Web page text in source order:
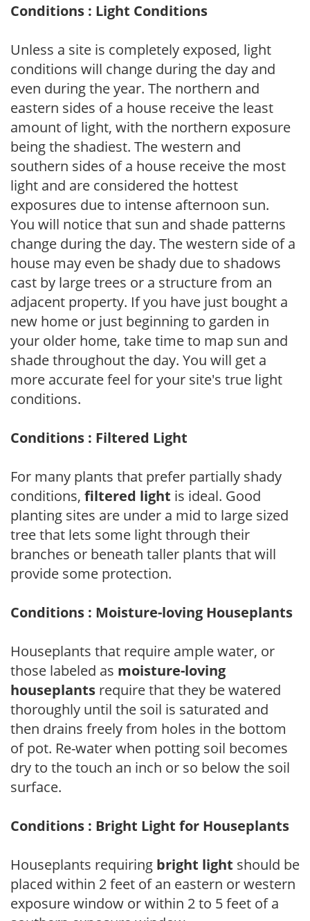
Conditions : Light Conditions
Unless a site is completely exposed, light
conditions will change during the day and
even during the year. The northern and
eastern sides of a house receive the least
amount of light, with the northern exposure
being the shadiest. The western and
southern sides of a house receive the most
light and are considered the hottest
exposures due to intense afternoon sun.
You will notice that sun and shade patterns
change during the day. The western side of a
house may even be shady due to shadows
cast by large trees or a structure from an
adjacent property. If you have just bought a
new home or just beginning to garden in
your older home, take time to map sun and
shade throughout the day. You will get a
more accurate feel for your site's true light
conditions.
Conditions : Filtered Light
For many plants that prefer partially shady
conditions, filtered light is ideal. Good
planting sites are under a mid to large sized
tree that lets some light through their
branches or beneath taller plants that will
provide some protection.
Conditions : Moisture-loving Houseplants
Houseplants that require ample water, or
those labeled as moisture-loving
houseplants require that they be watered
thoroughly until the soil is saturated and
then drains freely from holes in the bottom
of pot. Re-water when potting soil becomes
dry to the touch an inch or so below the soil
surface.
Conditions : Bright Light for Houseplants
Houseplants requiring bright light should be
placed within 2 feet of an eastern or western
exposure window or within 2 to 5 feet of a